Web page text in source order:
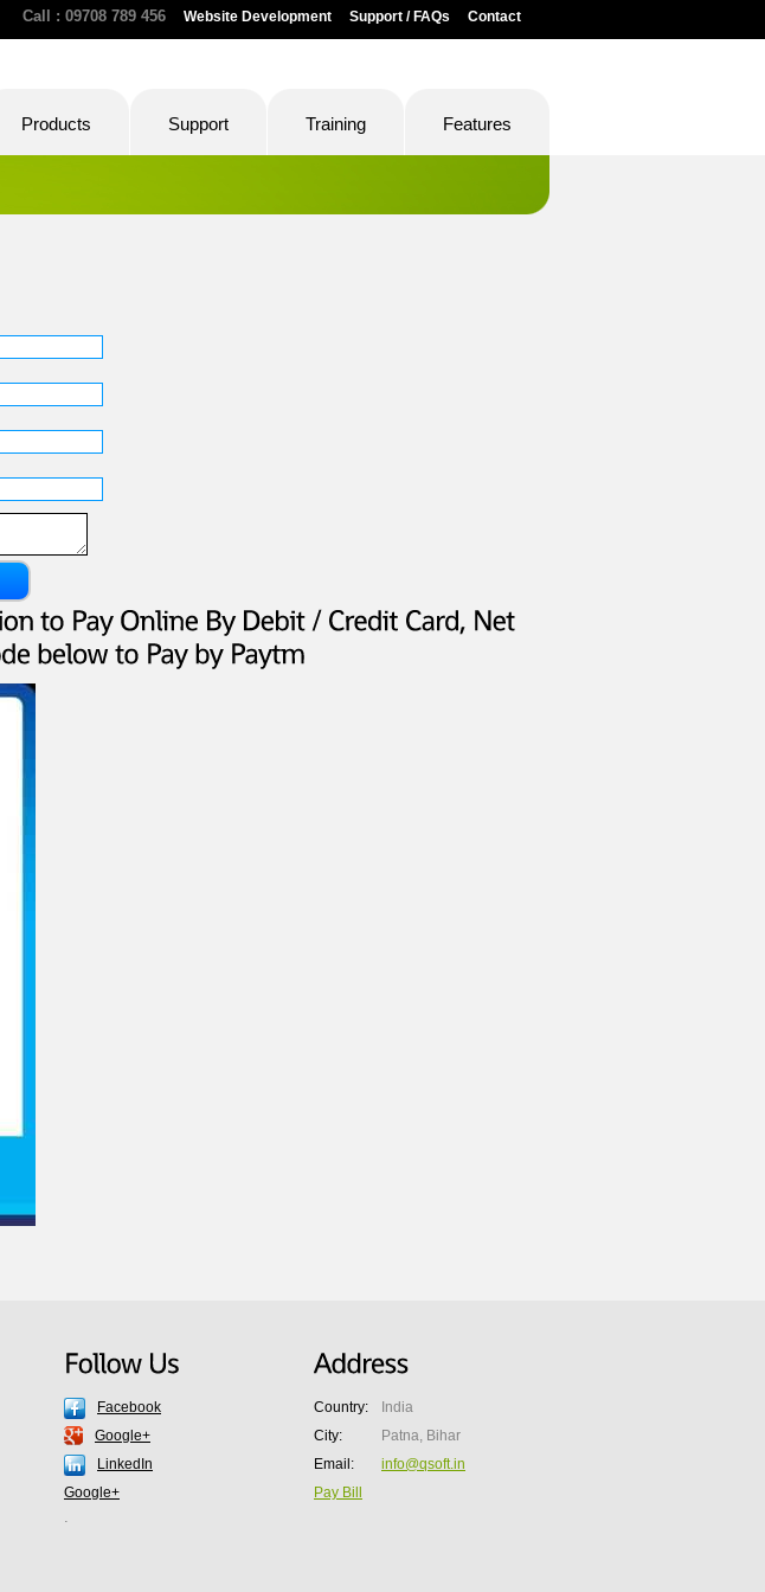
Call : 09708 789 456 Website Development Support / FAQs Contact
Products Support Training Features
Facebook
Google+
LinkedIn
Google+
.
Country:
City:
Email:
India
Patna, Bihar
info@qsoft.in
Pay Bill